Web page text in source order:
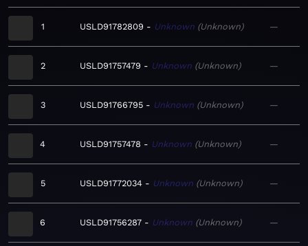
1 USLD91782809 Unknown Unknown —
2 USLD91757479 Unknown Unknown —
3 USLD91766795 Unknown Unknown —
4 USLD91757478 Unknown Unknown —
5 USLD91772034 Unknown Unknown —
6 USLD91756287 Unknown Unknown —